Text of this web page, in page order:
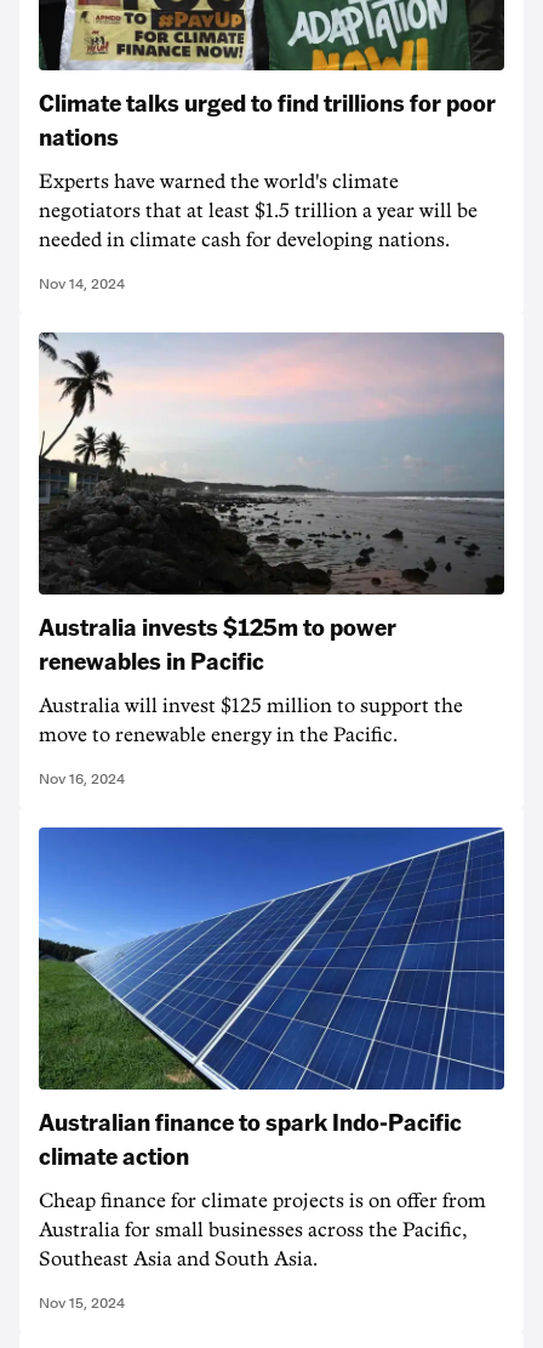
Climate talks urged to find trillions for poor
nations
Experts have warned the world's climate
negotiators that at least $1.5 trillion a year will be
needed in climate cash for developing nations.
Nov 14, 2024
Australia invests $125m to power
renewables in Pacific
Australia will invest $125 million to support the
move to renewable energy in the Pacific.
Nov 16, 2024
Australian finance to spark Indo-Pacific
climate action
Cheap finance for climate projects is on offer from
Australia for small businesses across the Pacific,
Southeast Asia and South Asia.
Nov 15, 2024